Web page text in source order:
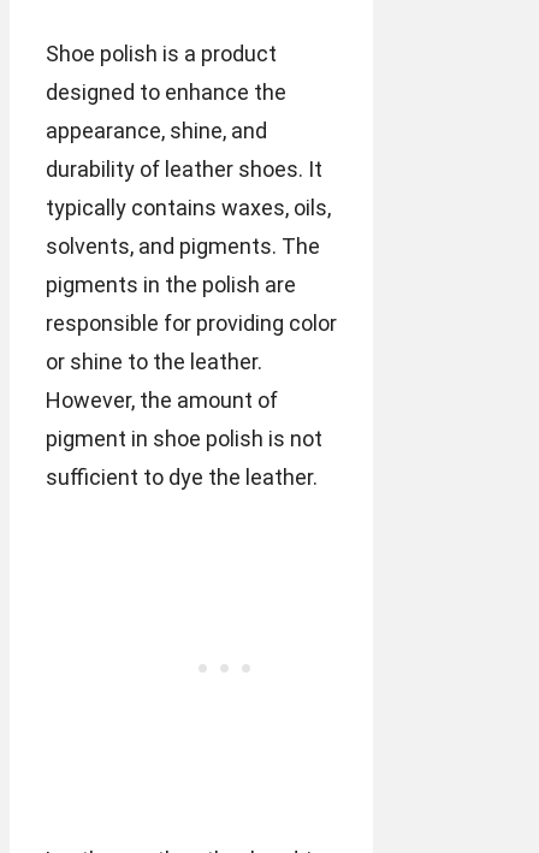
Shoe polish is a product
designed to enhance the
appearance, shine, and
durability of leather shoes. It
typically contains waxes, oils,
solvents, and pigments. The
pigments in the polish are
responsible for providing color
or shine to the leather.
However, the amount of
pigment in shoe polish is not
sufficient to dye the leather.